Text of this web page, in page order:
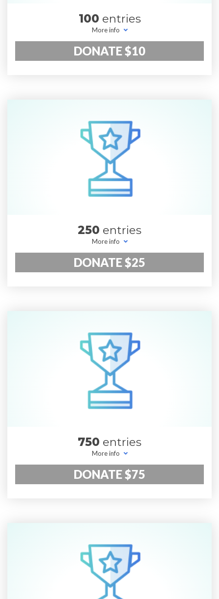
100 entries
More info
DONATE $10
250 entries
More info
DONATE $25
750 entries
More info
DONATE $75